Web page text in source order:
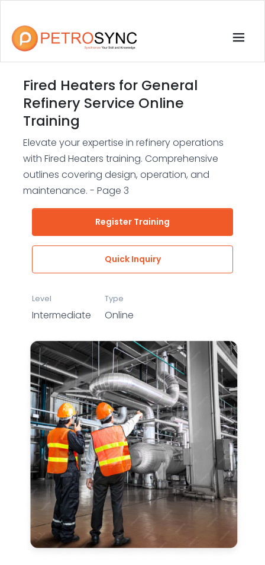
Fired Heaters for General
Refinery Service Online
Training
Elevate your expertise in refinery operations
with Fired Heaters training. Comprehensive
outlines covering design, operation, and
maintenance. - Page 3
Register Training
Quick Inquiry
Level
Intermediate
Type
Online